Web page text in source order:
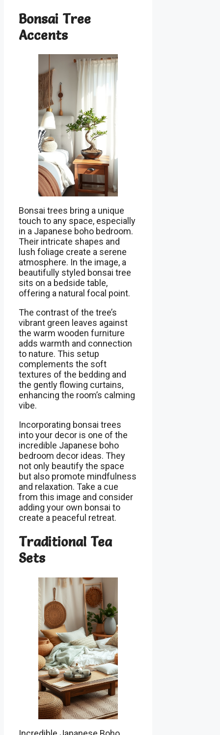
Bonsai Tree
Accents
Bonsai trees bring a unique
touch to any space, especially
in a Japanese boho bedroom.
Their intricate shapes and
lush foliage create a serene
atmosphere. In the image, a
beautifully styled bonsai tree
sits on a bedside table,
offering a natural focal point.
The contrast of the tree’s
vibrant green leaves against
the warm wooden furniture
adds warmth and connection
to nature. This setup
complements the soft
textures of the bedding and
the gently flowing curtains,
enhancing the room’s calming
vibe.
Incorporating bonsai trees
into your decor is one of the
incredible Japanese boho
bedroom decor ideas. They
not only beautify the space
but also promote mindfulness
and relaxation. Take a cue
from this image and consider
adding your own bonsai to
create a peaceful retreat.
Traditional Tea
Sets